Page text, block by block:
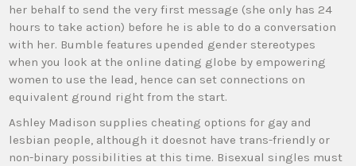
her behalf to send the very first message (she only has 24
hours to take action) before he is able to do a conversation
with her. Bumble features upended gender stereotypes
when you look at the online dating globe by empowering
women to use the lead, hence can set connections on
equivalent ground right from the start.
Ashley Madison supplies cheating options for gay and
lesbian people, although it doesnot have trans-friendly or
non-binary possibilities at this time. Bisexual singles must